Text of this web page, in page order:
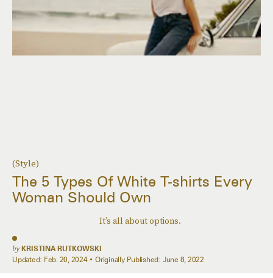
(Style)
The 5 Types Of White T-shirts Every
Woman Should Own
It’s all about options.
by KRISTINA RUTKOWSKI
Updated: Feb. 20, 2024 Originally Published: June 8, 2022